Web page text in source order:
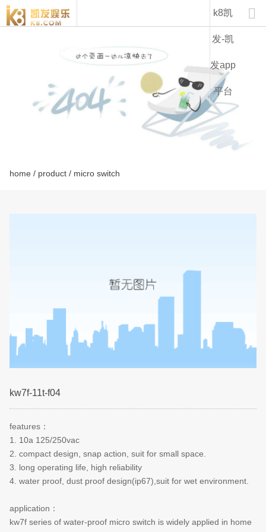
kw7f-k8凯发

k8凯
发-凯
发app
平台
home / product / micro switch
kw7f-11t-f04
features ：
1. 10a 125/250vac
2. compact design, snap action, suit for small space.
3. long operating life, high reliability
4. water proof, dust proof design(ip67),suit for wet environment.
application ：
kw7f series of water-proof micro switch is widely applied in home